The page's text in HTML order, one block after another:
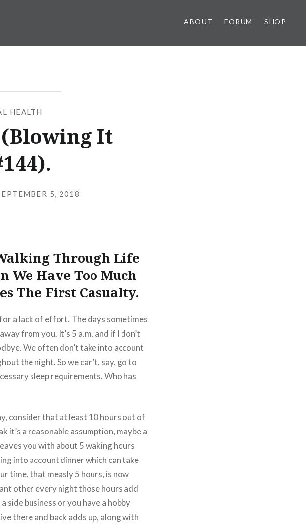
ABOUT FORUM SHOP
HEALTH
It
5, 2018
Through Life
We Have Too Much
The First Casualty.
a lack of effort. The days sometimes
from you. It’s 5 a.m. and if I don’t
We often don’t take into account
the night. So we can’t, say, go to
sleep requirements. Who has
consider that at least 10 hours out of
it’s a reasonable assumption, maybe a
you with about 5 waking hours
into account dinner which can take
time, that measly 5 hours, is now
other every night those hours add
side business or you have a hobby
there and back adds up, along with